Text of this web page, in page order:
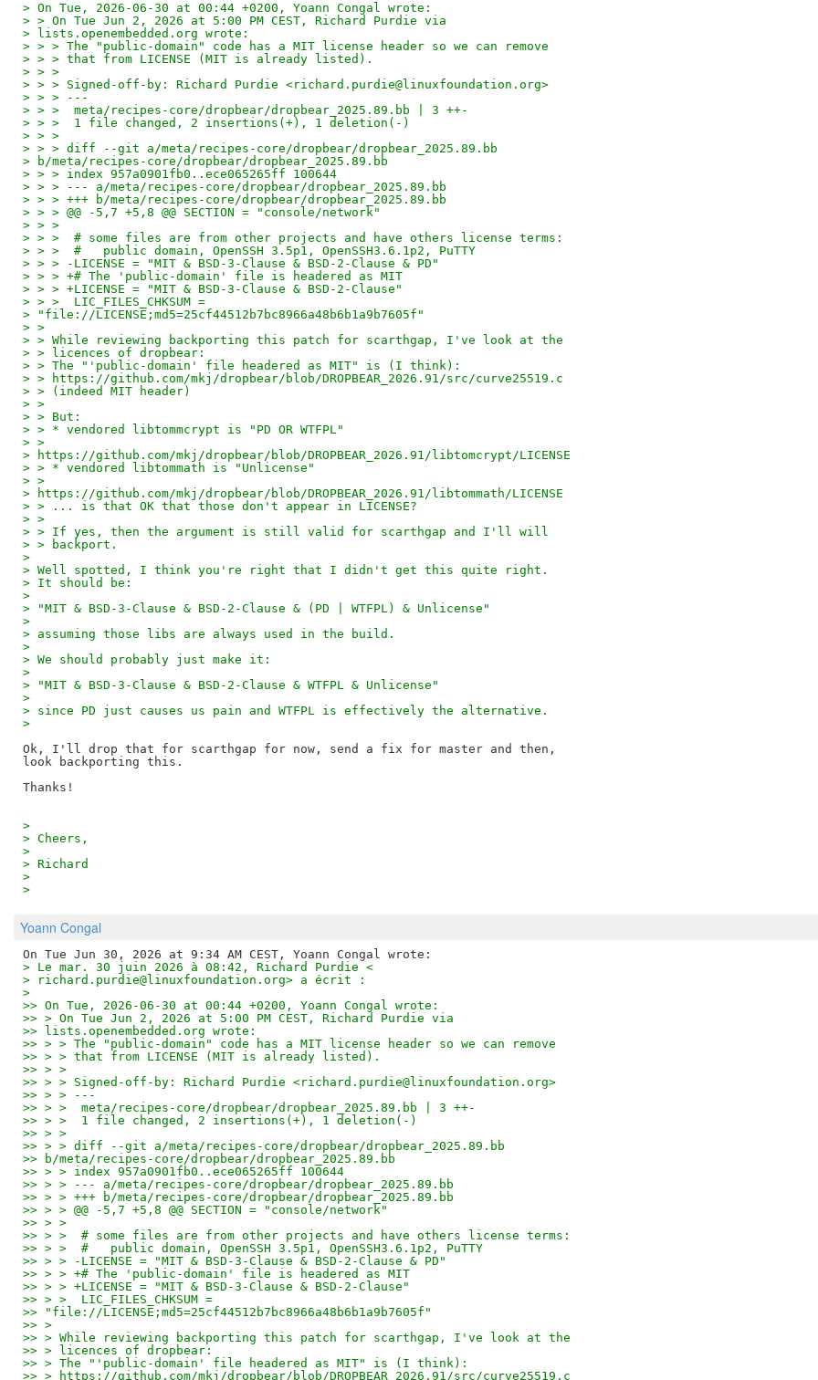
> On Tue, 2026-06-30 at 00:44 +0200, Yoann Congal wrote:
> > On Tue Jun 2, 2026 at 5:00 PM CEST, Richard Purdie via
> lists.openembedded.org wrote:
> > > The "public-domain" code has a MIT license header so we can remove
> > > that from LICENSE (MIT is already listed).
> > >
> > > Signed-off-by: Richard Purdie <richard.purdie@linuxfoundation.org>
> > > ---
> > >  meta/recipes-core/dropbear/dropbear_2025.89.bb | 3 ++-
> > >  1 file changed, 2 insertions(+), 1 deletion(-)
> > >
> > > diff --git a/meta/recipes-core/dropbear/dropbear_2025.89.bb
> b/meta/recipes-core/dropbear/dropbear_2025.89.bb
> > > index 957a0901fb0..ece065265ff 100644
> > > --- a/meta/recipes-core/dropbear/dropbear_2025.89.bb
> > > +++ b/meta/recipes-core/dropbear/dropbear_2025.89.bb
> > > @@ -5,7 +5,8 @@ SECTION = "console/network"
> > >
> > >  # some files are from other projects and have others license terms:
> > >  #   public domain, OpenSSH 3.5p1, OpenSSH3.6.1p2, PuTTY
> > > -LICENSE = "MIT & BSD-3-Clause & BSD-2-Clause & PD"
> > > +# The 'public-domain' file is headered as MIT
> > > +LICENSE = "MIT & BSD-3-Clause & BSD-2-Clause"
> > >  LIC_FILES_CHKSUM =
> "file://LICENSE;md5=25cf44512b7bc8966a48b6b1a9b7605f"
> >
> > While reviewing backporting this patch for scarthgap, I've look at the
> > licences of dropbear:
> > The "'public-domain' file headered as MIT" is (I think):
> > https://github.com/mkj/dropbear/blob/DROPBEAR_2026.91/src/curve25519.c
> > (indeed MIT header)
> >
> > But:
> > * vendored libtommcrypt is "PD OR WTFPL"
> >
> https://github.com/mkj/dropbear/blob/DROPBEAR_2026.91/libtomcrypt/LICENSE
> > * vendored libtommath is "Unlicense"
> >
> https://github.com/mkj/dropbear/blob/DROPBEAR_2026.91/libtommath/LICENSE
> > ... is that OK that those don't appear in LICENSE?
> >
> > If yes, then the argument is still valid for scarthgap and I'll will
> > backport.
>
> Well spotted, I think you're right that I didn't get this quite right.
> It should be:
>
> "MIT & BSD-3-Clause & BSD-2-Clause & (PD | WTFPL) & Unlicense"
>
> assuming those libs are always used in the build.
>
> We should probably just make it:
>
> "MIT & BSD-3-Clause & BSD-2-Clause & WTFPL & Unlicense"
>
> since PD just causes us pain and WTFPL is effectively the alternative.
>
Ok, I'll drop that for scarthgap for now, send a fix for master and then,
look backporting this.
>
> Cheers,
>
> Richard
>
>
Yoann Congal
> Le mar. 30 juin 2026 à 08:42, Richard Purdie <
> richard.purdie@linuxfoundation.org> a écrit :
>
>> On Tue, 2026-06-30 at 00:44 +0200, Yoann Congal wrote:
>> > On Tue Jun 2, 2026 at 5:00 PM CEST, Richard Purdie via
>> lists.openembedded.org wrote:
>> > > The "public-domain" code has a MIT license header so we can remove
>> > > that from LICENSE (MIT is already listed).
>> > >
>> > > Signed-off-by: Richard Purdie <richard.purdie@linuxfoundation.org>
>> > > ---
>> > >  meta/recipes-core/dropbear/dropbear_2025.89.bb | 3 ++-
>> > >  1 file changed, 2 insertions(+), 1 deletion(-)
>> > >
>> > > diff --git a/meta/recipes-core/dropbear/dropbear_2025.89.bb
>> b/meta/recipes-core/dropbear/dropbear_2025.89.bb
>> > > index 957a0901fb0..ece065265ff 100644
>> > > --- a/meta/recipes-core/dropbear/dropbear_2025.89.bb
>> > > +++ b/meta/recipes-core/dropbear/dropbear_2025.89.bb
>> > > @@ -5,7 +5,8 @@ SECTION = "console/network"
>> > >
>> > >  # some files are from other projects and have others license terms:
>> > >  #   public domain, OpenSSH 3.5p1, OpenSSH3.6.1p2, PuTTY
>> > > -LICENSE = "MIT & BSD-3-Clause & BSD-2-Clause & PD"
>> > > +# The 'public-domain' file is headered as MIT
>> > > +LICENSE = "MIT & BSD-3-Clause & BSD-2-Clause"
>> > >  LIC_FILES_CHKSUM =
>> "file://LICENSE;md5=25cf44512b7bc8966a48b6b1a9b7605f"
>> >
>> > While reviewing backporting this patch for scarthgap, I've look at the
>> > licences of dropbear:
>> > The "'public-domain' file headered as MIT" is (I think):
>> > https://github.com/mkj/dropbear/blob/DROPBEAR_2026.91/src/curve25519.c